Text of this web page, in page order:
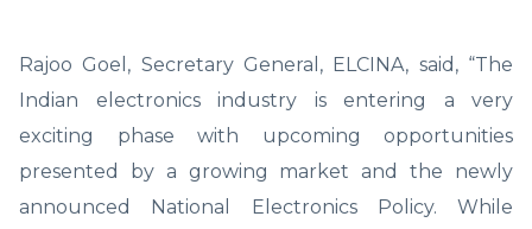
Rajoo Goel, Secretary General, ELCINA, said, “The
Indian electronics industry is entering a very
exciting phase with upcoming opportunities
presented by a growing market and the newly
announced National Electronics Policy. While